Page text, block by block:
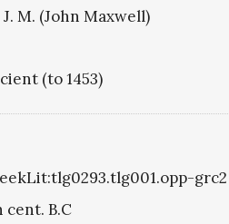
M. (John Maxwell)
(to 1453)
grc2
cent. B.C